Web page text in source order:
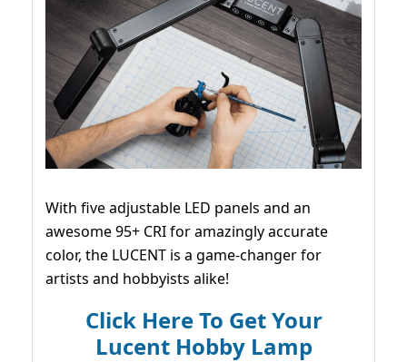
With five adjustable LED panels and an
awesome 95+ CRI for amazingly accurate
color, the LUCENT is a game-changer for
artists and hobbyists alike!
Click Here To Get Your
Lucent Hobby Lamp